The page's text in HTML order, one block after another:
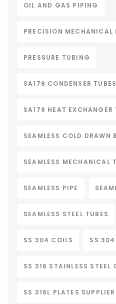
OIL AND GAS PIPING
PRECISION MECHANICAL
PRESSURE TUBING
SA179 CONDENSER TUBES
SA179 HEAT EXCHANGER
SEAMLESS COLD DRAWN
SEAMLESS MECHANICAL
SEAMLESS PIPE
SEAMLESS STEEL TUBES
SS 304 COILS SS
SS 316 STAINLESS STEEL
SS 316L PLATES SUPPLIER